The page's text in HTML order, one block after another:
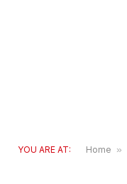
YOU ARE AT: Home »